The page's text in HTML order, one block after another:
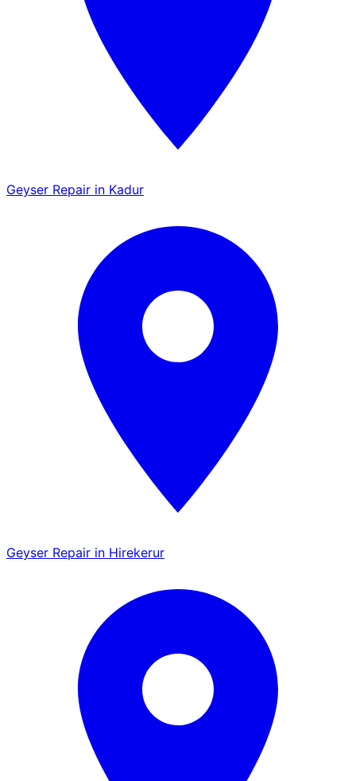
Geyser Repair in Kadur
Geyser Repair in Hirekerur